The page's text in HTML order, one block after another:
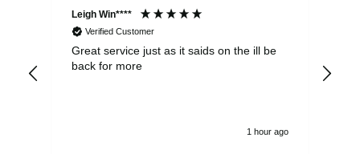
Leigh Win****
Verified Customer
Great service just as it saids on the ill be
back for more
1 hour ago